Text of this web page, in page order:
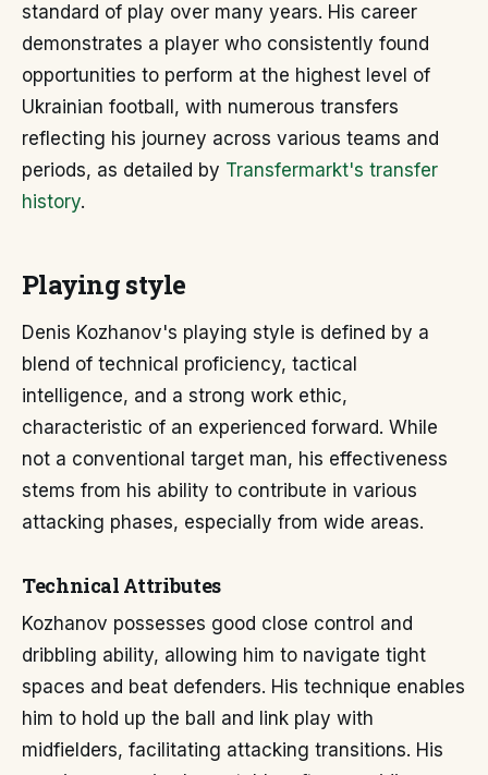
standard of play over many years. His career
demonstrates a player who consistently found
opportunities to perform at the highest level of
Ukrainian football, with numerous transfers
reflecting his journey across various teams and
periods, as detailed by Transfermarkt's transfer
history.
Playing style
Denis Kozhanov's playing style is defined by a
blend of technical proficiency, tactical
intelligence, and a strong work ethic,
characteristic of an experienced forward. While
not a conventional target man, his effectiveness
stems from his ability to contribute in various
attacking phases, especially from wide areas.
Technical Attributes
Kozhanov possesses good close control and
dribbling ability, allowing him to navigate tight
spaces and beat defenders. His technique enables
him to hold up the ball and link play with
midfielders, facilitating attacking transitions. His